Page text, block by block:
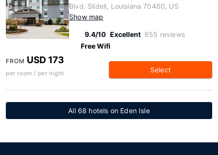
Blvd, Slidell, Louisiana 70460, US
Show map
9.4/10 Excellent 655 reviews
Free Wifi
FROM USD 173
per room / per night Select
All 68 hotels on Eden Isle